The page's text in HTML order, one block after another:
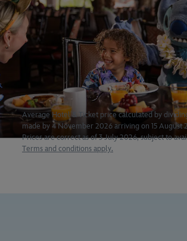
Average Hotel & Ticket price calculated by
made by 4 November 2026 arriving on 15 August
Prices are correct as of 3 July 2026, subject to
Terms and conditions apply.